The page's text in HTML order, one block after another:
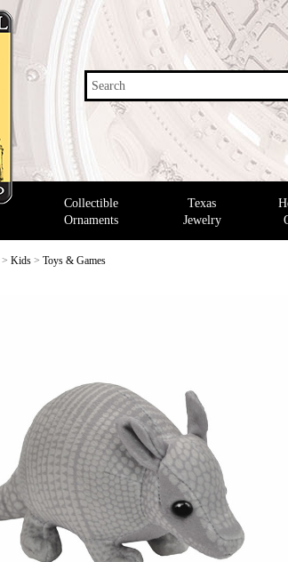
Search
Collectible
Ornaments
Texas
Jewelry
> Kids > Toys & Games